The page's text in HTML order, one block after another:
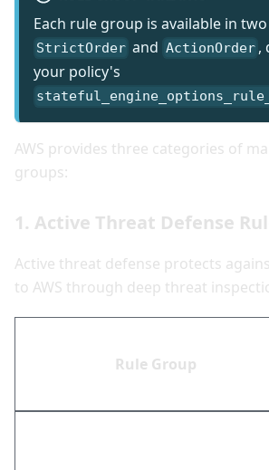
Each rule group is available in
StrictOrder and ActionOrder ,
your policy's
AWS provides three categories of
groups:
1. Active Threat Defense
Active threat defense protects
to AWS through deep threat
Rule Group